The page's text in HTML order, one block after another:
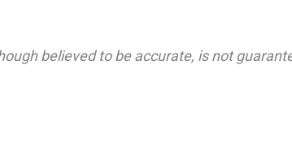
believed to be accurate, is not